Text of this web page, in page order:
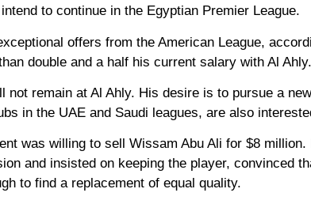
to continue in the Egyptian Premier League.
offers from the American League,
double and a half his current salary with Al Ahly.
not remain at Al Ahly. His desire is to pursue a
in the UAE and Saudi leagues, are also
was willing to sell Wissam Abu Ali for $8 million.
and insisted on keeping the player, convinced
to find a replacement of equal quality.